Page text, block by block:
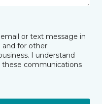
or text message in
and for other
I understand
communications